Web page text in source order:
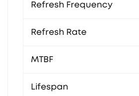
Refresh Frequency
Refresh Rate
MTBF
Lifespan